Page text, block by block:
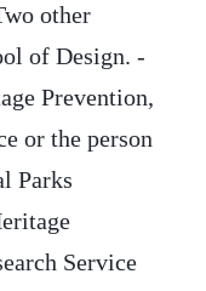
other
of Design. -
Prevention,
or the person
Parks
Service